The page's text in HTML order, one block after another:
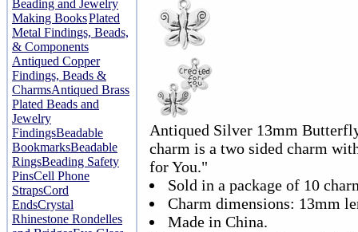
Beading and Jewelry
Making BooksPlated
Metal Findings, Beads,
& Components
Antiqued Copper
Findings, Beads &
CharmsAntiqued Brass
Plated Beads and
Jewelry
FindingsBeadable
BookmarksBeadable
RingsBeading Safety
PinsCell Phone
StrapsCord
EndsCrystal
Rhinestone Rondelles
Antiqued Silver 13mm
charm is a two sided charm
for You."
Sold in a package of 10
Charm dimensions: 13mm
Made in China.